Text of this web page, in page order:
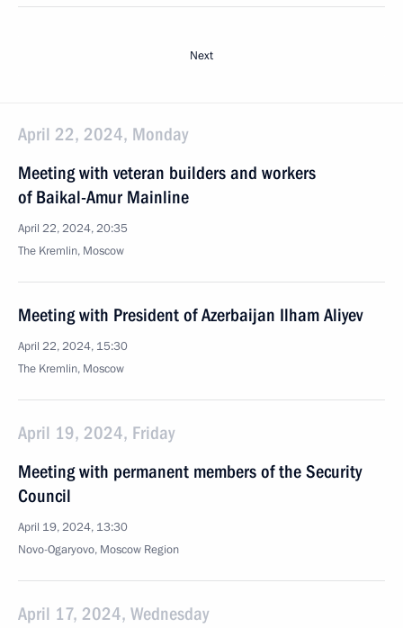
Next
April 22, 2024, Monday
Meeting with veteran builders and workers
of Baikal-Amur Mainline
April 22, 2024, 20:35
The Kremlin, Moscow
Meeting with President of Azerbaijan Ilham Aliyev
April 22, 2024, 15:30
The Kremlin, Moscow
April 19, 2024, Friday
Meeting with permanent members of the Security
Council
April 19, 2024, 13:30
Novo-Ogaryovo, Moscow Region
April 17, 2024, Wednesday